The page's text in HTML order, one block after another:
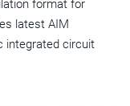
format for
latest AIM
integrated circuit